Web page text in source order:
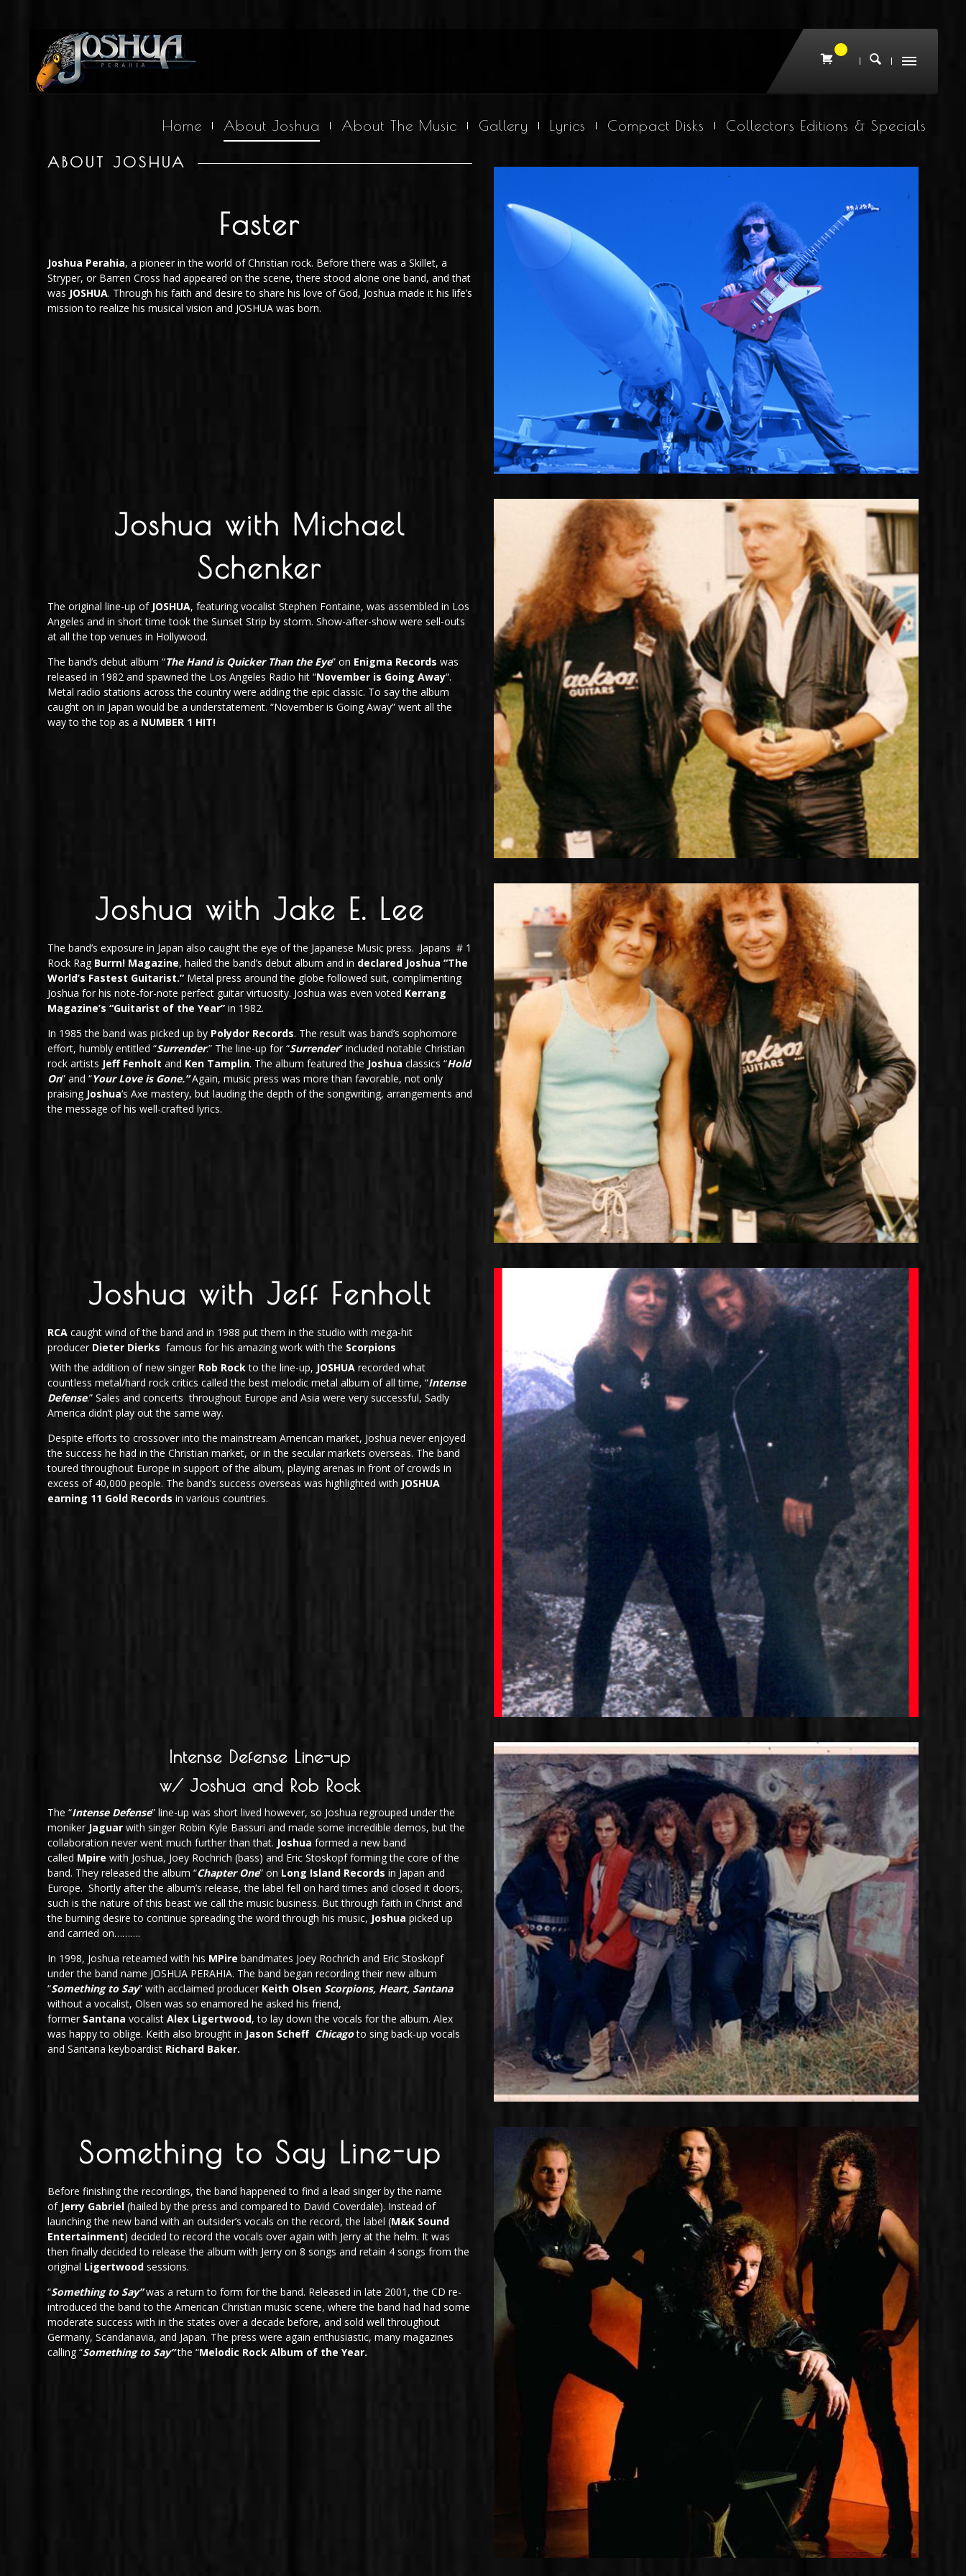
0
Home About Joshua About The Music Gallery Lyrics Compact Disks Collectors Editions & Specials
ABOUT JOSHUA
Faster
Joshua Perahia, a pioneer in the world of Christian rock. Before there was a Skillet, a
Stryper, or Barren Cross had appeared on the scene, there stood alone one band, and that
was JOSHUA. Through his faith and desire to share his love of God, Joshua made it his life’s
mission to realize his musical vision and JOSHUA was born.
Joshua On Location
Joshua with Michael
Schenker
The original line-up of JOSHUA, featuring vocalist Stephen Fontaine, was assembled in Los
Angeles and in short time took the Sunset Strip by storm. Show-after-show were sell-outs
at all the top venues in Hollywood.
The band’s debut album “The Hand is Quicker Than the Eye” on Enigma Records was
released in 1982 and spawned the Los Angeles Radio hit “November is Going Away“.
Metal radio stations across the country were adding the epic classic. To say the album
caught on in Japan would be a understatement. “November is Going Away” went all the
way to the top as a NUMBER 1 HIT!
Joshua with Michael Schenker
Joshua with Jake E. Lee
The band’s exposure in Japan also caught the eye of the Japanese Music press. Japans # 1
Rock Rag Burrn! Magazine, hailed the band’s debut album and in declared Joshua “The
World’s Fastest Guitarist.” Metal press around the globe followed suit, complimenting
Joshua for his note-for-note perfect guitar virtuosity. Joshua was even voted Kerrang
Magazine’s “Guitarist of the Year” in 1982.
In 1985 the band was picked up by Polydor Records. The result was band’s sophomore
effort, humbly entitled “Surrender.” The line-up for “Surrender” included notable Christian
rock artists Jeff Fenholt and Ken Tamplin. The album featured the Joshua classics “Hold
On” and “Your Love is Gone.”Again, music press was more than favorable, not only
praising Joshua‘s Axe mastery, but lauding the depth of the songwriting, arrangements and
the message of his well-crafted lyrics.
Joshua with Jake E. Lee
Joshua with Jeff Fenholt
RCA caught wind of the band and in 1988 put them in the studio with mega-hit
producer Dieter Dierks famous for his amazing work with the Scorpions
With the addition of new singer Rob Rockto the line-up, JOSHUA recorded what
countless metal/hard rock critics called the best melodic metal album of all time, “Intense
Defense.” Sales and concerts throughout Europe and Asia were very successful, Sadly
America didn’t play out the same way.
Despite efforts to crossover into the mainstream American market, Joshua never enjoyed
the success he had in the Christian market, or in the secular markets overseas. The band
toured throughout Europe in support of the album, playing arenas in front of crowds in
excess of 40,000 people. The band’s success overseas was highlighted with JOSHUA
earning 11 Gold Records in various countries.
Joshua with Jeff Fenholt
Intense Defense Line-up
w/ Joshua and Rob Rock
The “Intense Defense” line-up was short lived however, so Joshua regrouped under the
moniker Jaguar with singer Robin Kyle Bassuri and made some incredible demos, but the
collaboration never went much further than that. Joshua formed a new band
called Mpire with Joshua, Joey Rochrich (bass) and Eric Stoskopf forming the core of the
band. They released the album “Chapter One” on Long Island Records in Japan and
Europe. Shortly after the album’s release, the label fell on hard times and closed it doors,
such is the nature of this beast we call the music business. But through faith in Christ and
the burning desire to continue spreading the word through his music, Joshua picked up
and carried on……….
In 1998, Joshua reteamed with his MPire bandmates Joey Rochrich and Eric Stoskopf
under the band name JOSHUA PERAHIA. The band began recording their new album
“Something to Say” with acclaimed producer Keith Olsen Scorpions, Heart, Santana
without a vocalist, Olsen was so enamored he asked his friend,
former Santana vocalist Alex Ligertwood, to lay down the vocals for the album. Alex
was happy to oblige. Keith also brought in Jason Scheff Chicagoto sing back-up vocals
and Santana keyboardist Richard Baker.
Intense Defense Line-up with Joshua and
Rob Rock
Something to Say Line-up
Before finishing the recordings, the band happened to find a lead singer by the name
of Jerry Gabriel (hailed by the press and compared to David Coverdale). Instead of
launching the new band with an outsider’s vocals on the record, the label (M&K Sound
Entertainment) decided to record the vocals over again with Jerry at the helm. It was
then finally decided to release the album with Jerry on 8 songs and retain 4 songs from the
original Ligertwood sessions.
“Something to Say”was a return to form for the band. Released in late 2001, the CD re-
introduced the band to the American Christian music scene, where the band had had some
moderate success with in the states over a decade before, and sold well throughout
Germany, Scandanavia, and Japan. The press were again enthusiastic, many magazines
calling “Something to Say”the “Melodic Rock Album of the Year.
Something to Say Line-up